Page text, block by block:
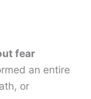
fear
an entire
or